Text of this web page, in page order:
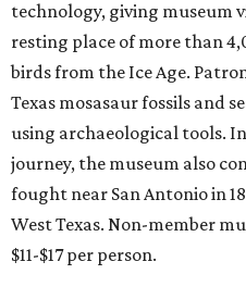
technology, giving museum
resting place of more than
birds from the Ice Age.
Texas mosasaur fossils and
using archaeological tools.
journey, the museum also
fought near San Antonio in
West Texas. Non-member
$11-$17 per person.